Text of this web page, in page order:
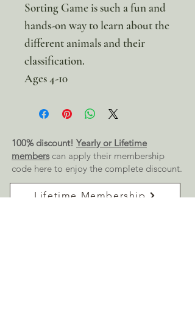
Sorting Game is such a fun and
hands-on way to learn about the
different animals and their
classification.
Ages 4-10
100% discount! Yearly or Lifetime
memberscan apply their membership
code here to enjoy the complete discount.
Lifetime Membership